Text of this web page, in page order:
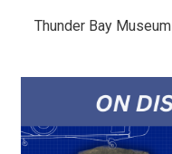
Thunder Bay Museum